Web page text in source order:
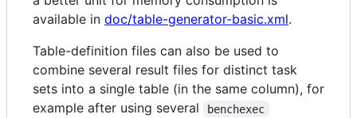
available in doc/table-generator-basic.xml.
Table-definition files can also be used to
combine several result files for distinct task
sets into a single table (in the same column), for
example after using several
benchexec